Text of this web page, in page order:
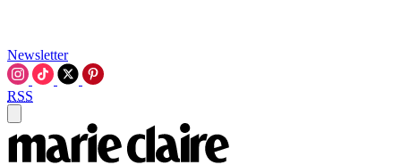
Newsletter
RSS